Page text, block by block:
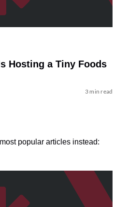
Hosting a Tiny Foods
3 min read
popular articles instead: